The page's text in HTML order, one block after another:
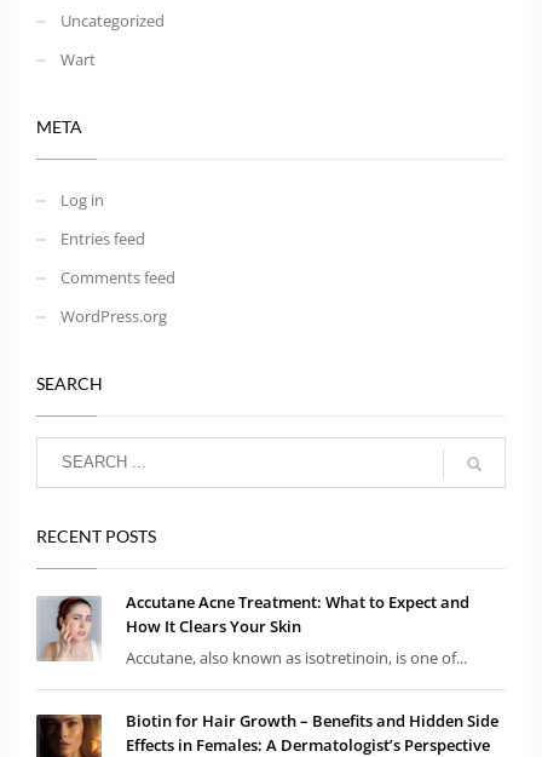
Uncategorized
Wart
META
Log in
Entries feed
Comments feed
WordPress.org
SEARCH
RECENT POSTS
Accutane Acne Treatment: What to Expect and
How It Clears Your Skin
Accutane, also known as isotretinoin, is one of...
Biotin for Hair Growth – Benefits and Hidden Side
Effects in Females: A Dermatologist’s Perspective